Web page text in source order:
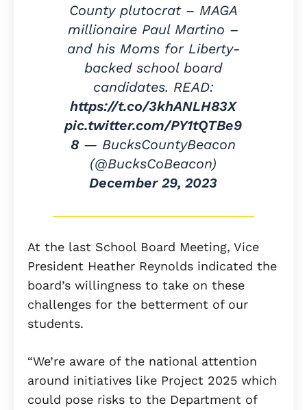
County plutocrat – MAGA
millionaire Paul Martino –
and his Moms for Liberty-
backed school board
candidates. READ:
https://t.co/3khANLH83X
pic.twitter.com/PY1tQTBe9
8 — BucksCountyBeacon
(@BucksCoBeacon)
December 29, 2023
At the last School Board Meeting, Vice
President Heather Reynolds indicated the
board’s willingness to take on these
challenges for the betterment of our
students.
“We’re aware of the national attention
around initiatives like Project 2025 which
could pose risks to the Department of